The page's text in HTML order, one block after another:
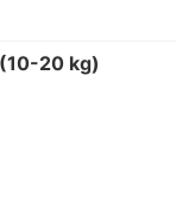
20 kg)